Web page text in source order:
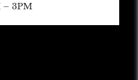
– 3PM